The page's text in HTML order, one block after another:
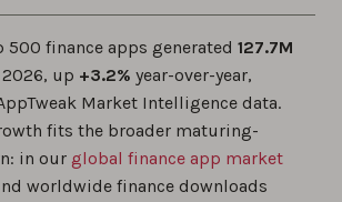
500 finance apps generated 127.7M
up +3.2% year-over-year,
Market Intelligence data.
fits the broader maturing-
in our global finance app market
worldwide finance downloads